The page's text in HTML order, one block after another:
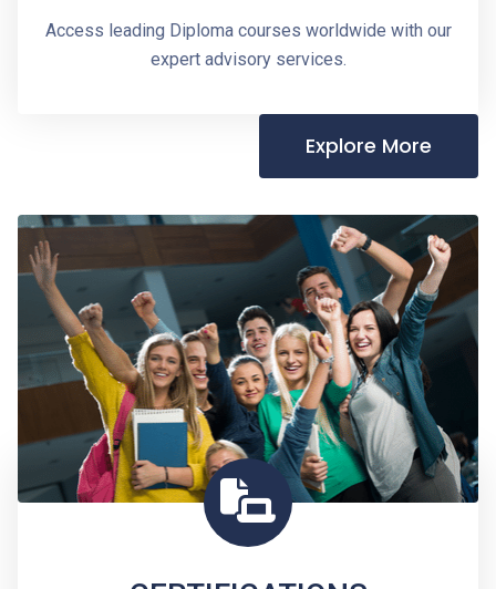
Access leading Diploma courses worldwide with our
expert advisory services.
Explore More